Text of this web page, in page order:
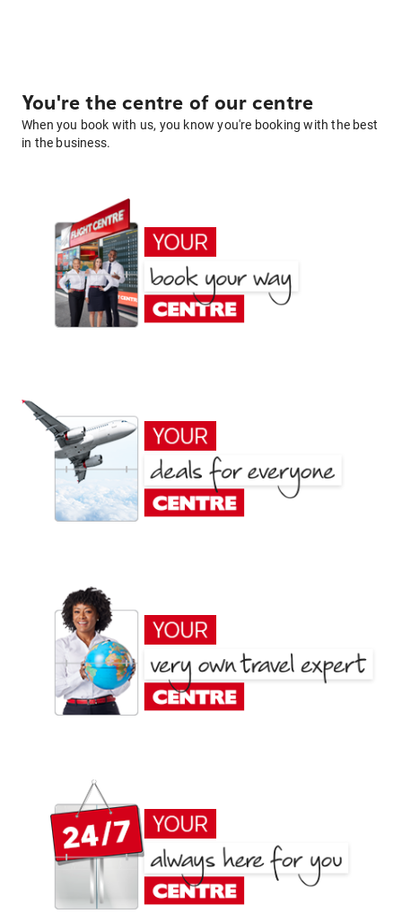
You're the centre of our centre
When you book with us, you know you're booking with the best
in the business.